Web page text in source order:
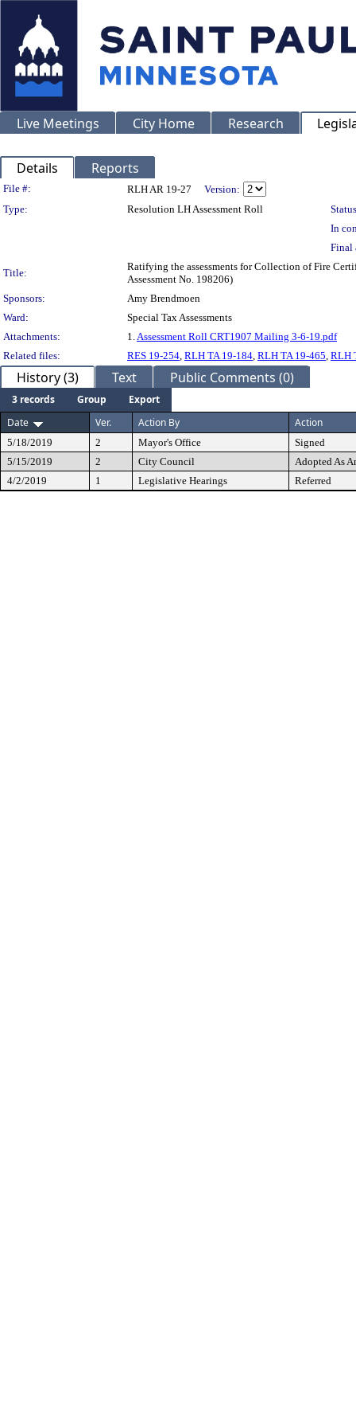
Live Meetings City Home Research
Details Reports
Legislation Details
File #: RLH AR 19-27
Version:
Type:
Resolution LH Assessment Roll
In
Final
Title:
Ratifying the assessments for Collection of Fire
Assessment No. 198206)
Sponsors:
Amy Brendmoen
Ward:
Special Tax Assessments
Attachments:
1.Assessment Roll CRT1907 Mailing 3-6-19.pdf
Related files:
RES 19-254, RLH TA 19-184, RLH TA 19-465, RLH
History (3) Text Public Comments (0)
3 records Group
Export
Date
Ver. Action By Action
5/18/2019 2 Mayor's Office
Signed
5/15/2019
2 City Council
Adopted As
4/2/2019
1 Legislative Hearings Referred